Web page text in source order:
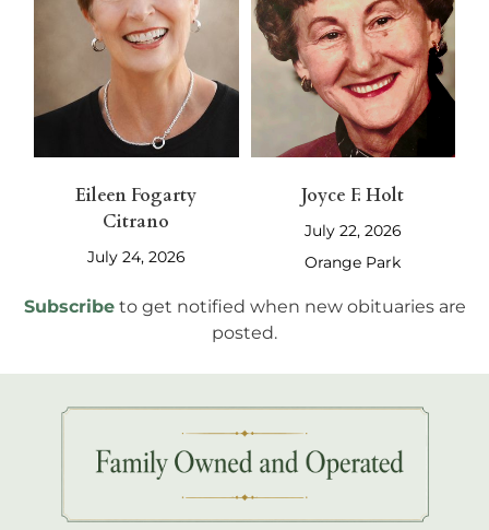
Eileen Fogarty
Citrano
July 24, 2026
Joyce F. Holt
July 22, 2026
Orange Park
Subscribe to get notified when new obituaries are
posted.